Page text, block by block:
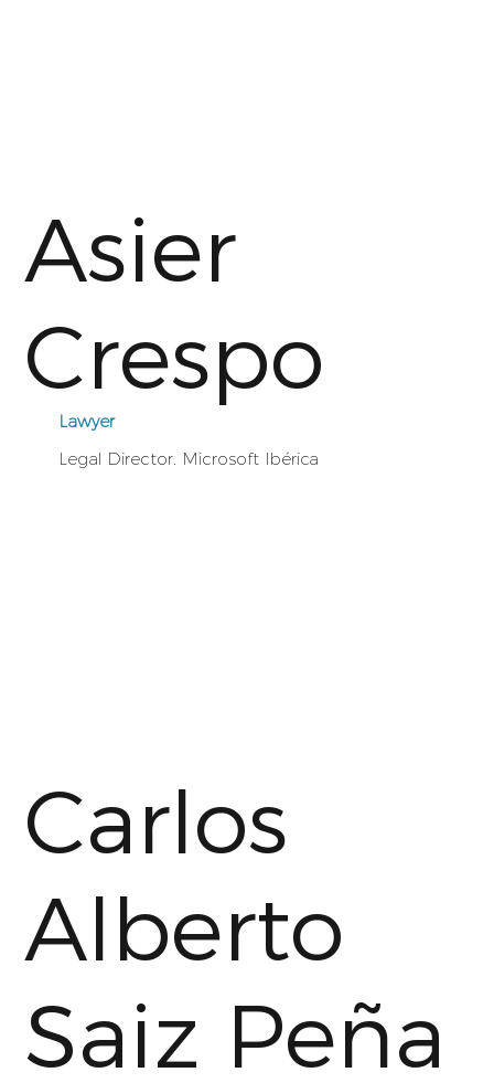
Asier
Crespo
Lawyer
Legal Director. Microsoft Ibérica
Carlos
Alberto
Saiz Peña